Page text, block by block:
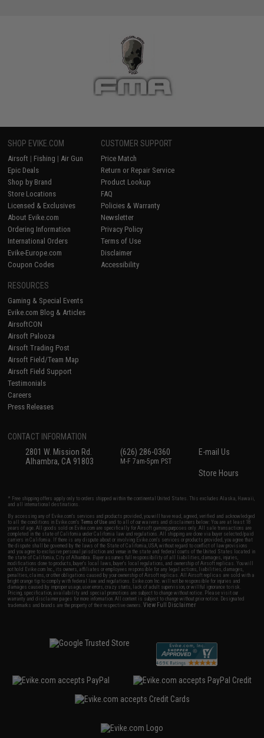
SHOP EVIKE.COM
Airsoft | Fishing | Air Gun
Epic Deals
Shop by Brand
Store Locations
Licensed & Exclusives
About Evike.com
Ordering Information
International Orders
Evike-Europe.com
Coupon Codes
CUSTOMER SUPPORT
Price Match
Return or Repair Service
Product Lookup
FAQ
Policies & Warranty
Newsletter
Privacy Policy
Terms of Use
Disclaimer
Accessibility
RESOURCES
Gaming & Special Events
Evike.com Blog & Articles
AirsoftCON
Airsoft Palooza
Airsoft Trading Post
Airsoft Field/Team Map
Airsoft Field Support
Testimonials
Careers
Press Releases
CONTACT INFORMATION
2801 W. Mission Rd.
Alhambra, CA 91803
(626) 286-0360
M-F 7am-5pm PST
E-mail Us
Store Hours
* Free shipping offers apply only to orders shipped within the continental United States. This excludes Alaska, Hawaii,
and all international destinations.
By accessing any of Evike.com's services and products provided, you will have read, agreed, verified and acknowledged
to all the conditions in Evike.com'sTerms of Use and to all of our waivers and disclaimers below: You are at least 18
years of age. All goods sold on Evike.com are specifically for Airsoft gaming purposes only. All sale transactions are
completed in the state of California under California law and regulations. All shipping are done via buyer selected/paid
carriers in California. If there is any dispute about or involving Evike.com's services or products provided, you agree that
the dispute shall be governed by the laws of the State of California, USA, without regard to conflict of law provisions
and you agree to exclusive personal jurisdiction and venue in the state and federal courts of the United States located in
the state of California, City of Alhambra. Buyer assumes full responsibility of all liabilities, damages, injuries,
modifications done to products, buyer's local laws, buyer's local regulations, and ownership of Airsoft replicas. You will
not hold Evike.com Inc., its owners, affiliates or employees responsible for any legal actions, liabilities, damages,
penalties, claims, or other obligations caused by your ownership of Airsoft replicas. All Airsoft replicas are sold with a
bright orange tip to comply with federal law and regulations. Evike.com Inc. will not be responsible for injuries and
damages caused by improper usage, user errors, crazy stunts, lack of adult supervision, or willful ignorance to risk.
Pricing, specification, availability and special promotions are subject to change without notice. Please visit our
warranty and disclaimer pages for more information. All content is subject to change without prior notice. Designated
trademarks and brands are the property of their respective owners.View Full Disclaimer